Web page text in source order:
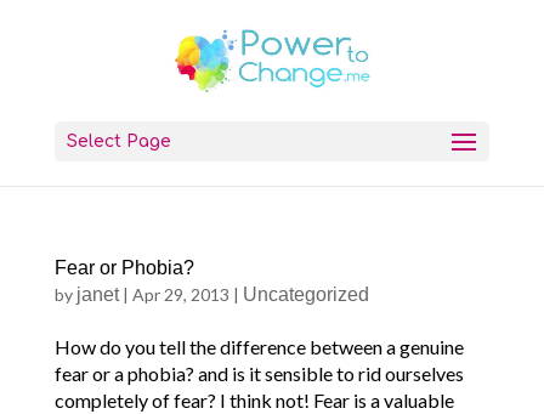
Select Page
Fear or Phobia?
by janet| Apr 29, 2013 | Uncategorized
How do you tell the difference between a genuine
fear or a phobia? and is it sensible to rid ourselves
completely of fear? I think not! Fear is a valuable